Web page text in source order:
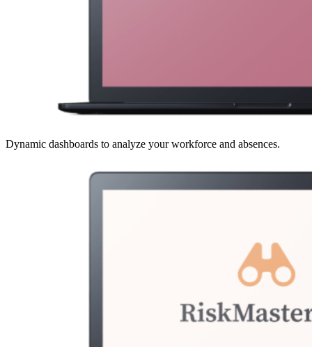
Dynamic dashboards to analyze your workforce and absences.